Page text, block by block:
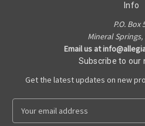
Info
P.O. Box
Mineral Springs,
Email us at
Subscribe to our
Get the latest updates on new